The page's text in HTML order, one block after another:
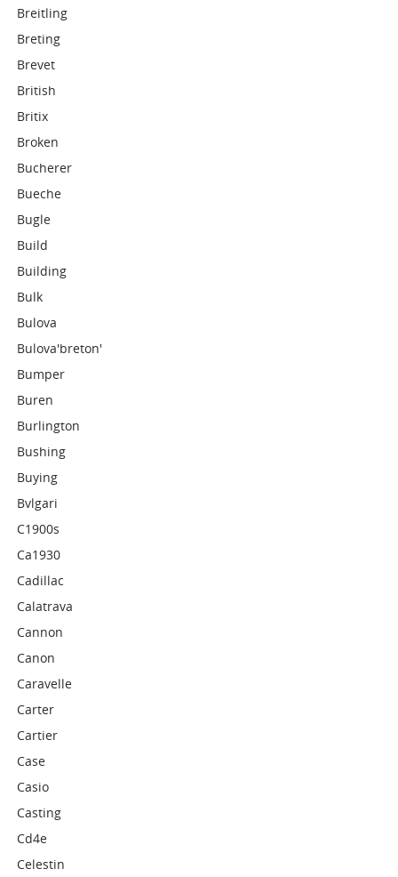
Breitling
Breting
Brevet
British
Britix
Broken
Bucherer
Bueche
Bugle
Build
Building
Bulk
Bulova
Bulova'breton'
Bumper
Buren
Burlington
Bushing
Buying
Bvlgari
C1900s
Ca1930
Cadillac
Calatrava
Cannon
Canon
Caravelle
Carter
Cartier
Case
Casio
Casting
Cd4e
Celestin